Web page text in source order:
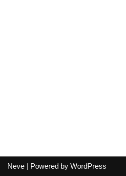
Neve | Powered by WordPress